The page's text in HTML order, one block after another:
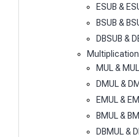
ESUB &
BSUB &
DBSUB &
Multiplication
MUL &
DMUL &
EMUL &
BMUL &
DBMUL &